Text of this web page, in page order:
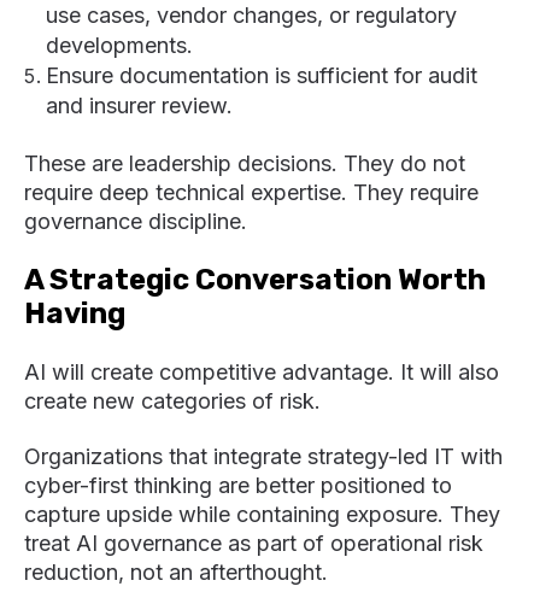
use cases, vendor changes, or regulatory
developments.
Ensure documentation is sufficient for audit
and insurer review.
These are leadership decisions. They do not
require deep technical expertise. They require
governance discipline.
A Strategic Conversation Worth
Having
AI will create competitive advantage. It will also
create new categories of risk.
Organizations that integrate strategy-led IT with
cyber-first thinking are better positioned to
capture upside while containing exposure. They
treat AI governance as part of operational risk
reduction, not an afterthought.